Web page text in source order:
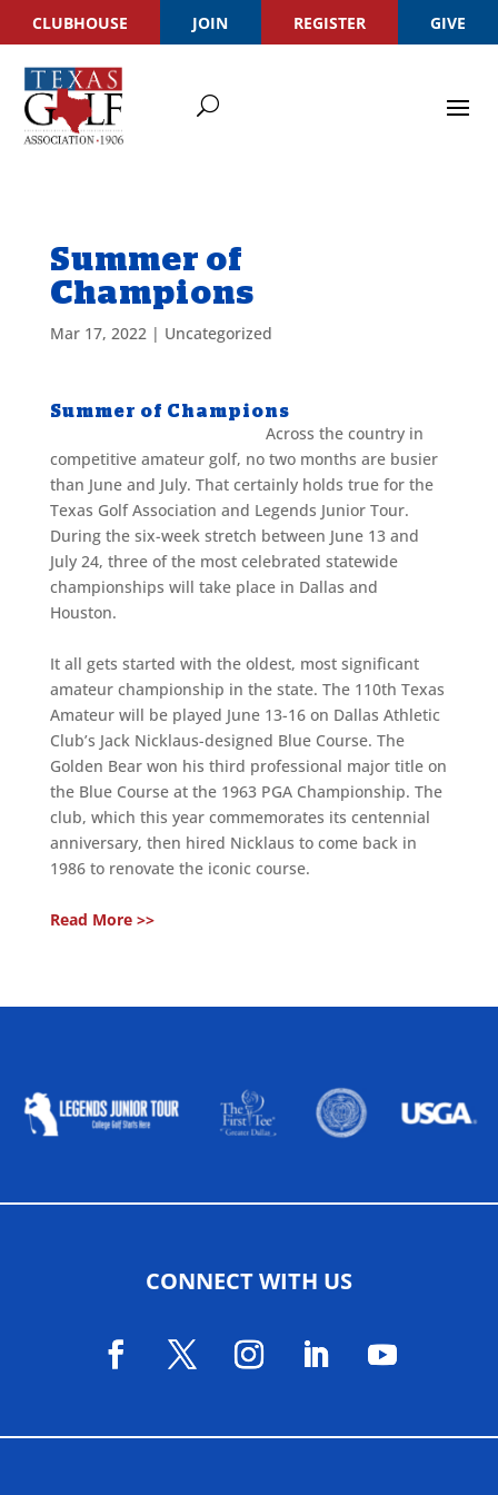
CLUBHOUSE JOIN REGISTER GIVE
Summer of
Champions
Mar 17, 2022| Uncategorized
Summer of Champions
Across the country in
competitive amateur golf, no two months are busier
than June and July. That certainly holds true for the
Texas Golf Association and Legends Junior Tour.
During the six-week stretch between June 13 and
July 24, three of the most celebrated statewide
championships will take place in Dallas and
Houston.
It all gets started with the oldest, most significant
amateur championship in the state. The 110th Texas
Amateur will be played June 13-16 on Dallas Athletic
Club’s Jack Nicklaus-designed Blue Course. The
Golden Bear won his third professional major title on
the Blue Course at the 1963 PGA Championship. The
club, which this year commemorates its centennial
anniversary, then hired Nicklaus to come back in
1986 to renovate the iconic course.
Read More >>
CONNECT WITH US